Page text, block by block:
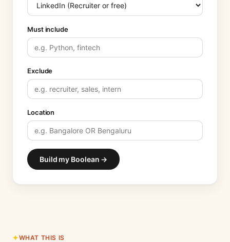
Must include
Exclude
Location
Build my Boolean →
WHAT THIS IS